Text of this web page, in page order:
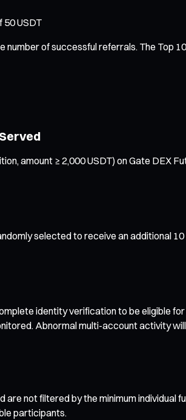
50 USDT
of successful referrals. The Top
amount ≥ 2,000 USDT) on Gate DEX
selected to receive an additional 10
identity verification to be eligible
Abnormal multi-account activity
not filtered by the minimum
participants.